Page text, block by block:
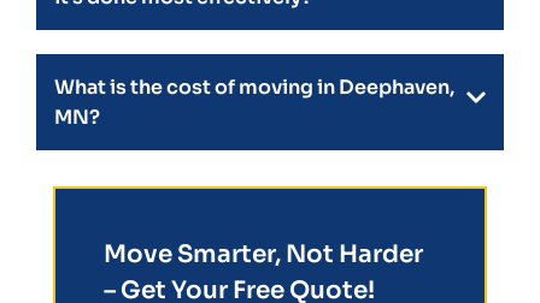
What is the cost of moving in Deephaven,
MN?
Move Smarter, Not Harder
– Get Your Free Quote!